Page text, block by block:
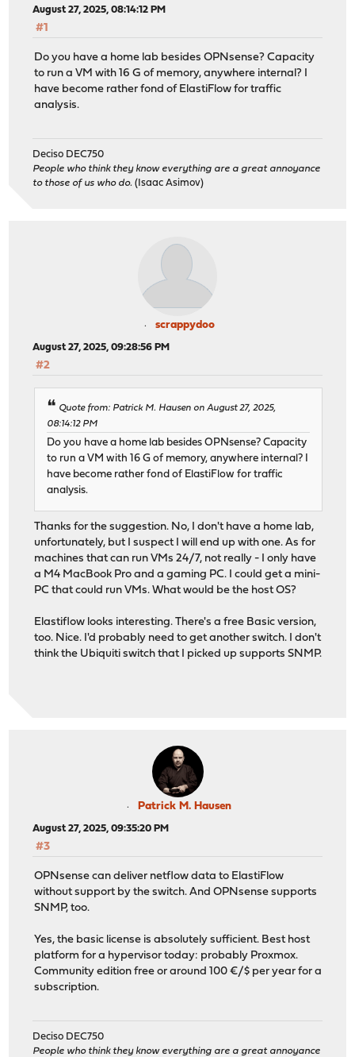
August 27, 2025, 08:14:12 PM
#1
Do you have a home lab besides OPNsense? Capacity
to run a VM with 16 G of memory, anywhere internal? I
have become rather fond of ElastiFlow for traffic
analysis.
Deciso DEC750
People who think they know everything are a great annoyance
to those of us who do. (Isaac Asimov)
scrappydoo
August 27, 2025, 09:28:56 PM
#2
Quote from: Patrick M. Hausen on August 27, 2025,
08:14:12 PM
Do you have a home lab besides OPNsense? Capacity
to run a VM with 16 G of memory, anywhere internal? I
have become rather fond of ElastiFlow for traffic
analysis.
Thanks for the suggestion. No, I don't have a home lab,
unfortunately, but I suspect I will end up with one. As for
machines that can run VMs 24/7, not really - I only have
a M4 MacBook Pro and a gaming PC. I could get a mini-
PC that could run VMs. What would be the host OS?
Elastiflow looks interesting. There's a free Basic version,
too. Nice. I'd probably need to get another switch. I don't
think the Ubiquiti switch that I picked up supports SNMP.
Patrick M. Hausen
August 27, 2025, 09:35:20 PM
#3
OPNsense can deliver netflow data to ElastiFlow
without support by the switch. And OPNsense supports
SNMP, too.
Yes, the basic license is absolutely sufficient. Best host
platform for a hypervisor today: probably Proxmox.
Community edition free or around 100 €/$ per year for a
subscription.
Deciso DEC750
People who think they know everything are a great annoyance